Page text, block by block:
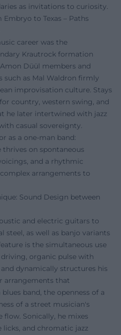
as invitations to curiosity.
to Texas – Paths
career was the
Krautrock formation
Düül members and
such as Mal Waldron firmly
improvisation culture. Stays
country, western swing, and
he later intertwined with jazz
casual sovereignty.
as a one-man band:
thrives on spontaneous
and a rhythmic
arrangements to
Sound Design between
and electric guitars to
steel, as well as banjo variants
is the simultaneous use
organic pulse with
dynamically structures his
arrangements that
band, the openness of a
of a street musician's
Sonically, he mixes
licks, and chromatic jazz